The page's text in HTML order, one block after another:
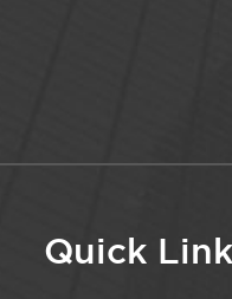
Quick